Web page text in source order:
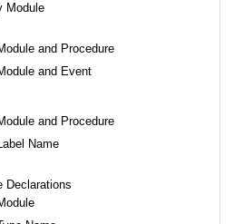
Module
and Procedure
and Event
and Procedure
Name
Declarations